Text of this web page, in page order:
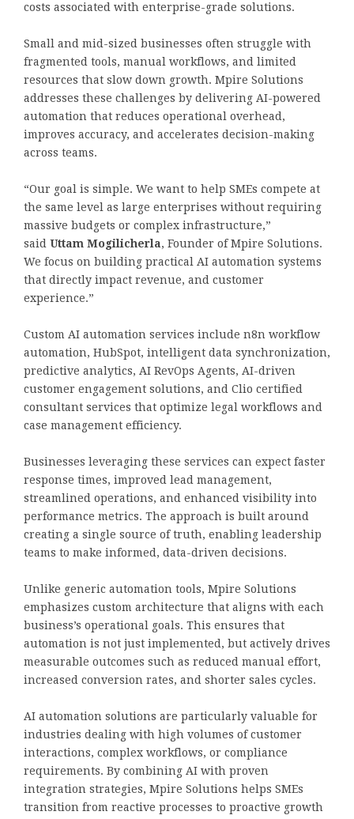
costs associated with enterprise-grade solutions.
Small and mid-sized businesses often struggle with
fragmented tools, manual workflows, and limited
resources that slow down growth. Mpire Solutions
addresses these challenges by delivering AI-powered
automation that reduces operational overhead,
improves accuracy, and accelerates decision-making
across teams.
“Our goal is simple. We want to help SMEs compete at
the same level as large enterprises without requiring
massive budgets or complex infrastructure,”
said Uttam Mogilicherla, Founder of Mpire Solutions.
We focus on building practical AI automation systems
that directly impact revenue, and customer
experience.”
Custom AI automation services include n8n workflow
automation, HubSpot, intelligent data synchronization,
predictive analytics, AI RevOps Agents, AI-driven
customer engagement solutions, and Clio certified
consultant services that optimize legal workflows and
case management efficiency.
Businesses leveraging these services can expect faster
response times, improved lead management,
streamlined operations, and enhanced visibility into
performance metrics. The approach is built around
creating a single source of truth, enabling leadership
teams to make informed, data-driven decisions.
Unlike generic automation tools, Mpire Solutions
emphasizes custom architecture that aligns with each
business’s operational goals. This ensures that
automation is not just implemented, but actively drives
measurable outcomes such as reduced manual effort,
increased conversion rates, and shorter sales cycles.
AI automation solutions are particularly valuable for
industries dealing with high volumes of customer
interactions, complex workflows, or compliance
requirements. By combining AI with proven
integration strategies, Mpire Solutions helps SMEs
transition from reactive processes to proactive growth